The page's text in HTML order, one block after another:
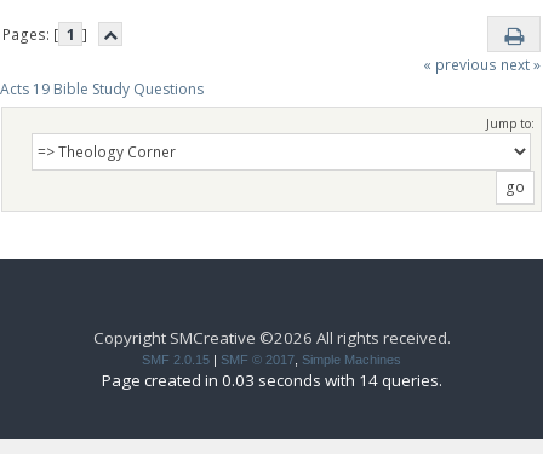
Pages: [ 1 ]
« previous next »
Acts 19 Bible Study Questions
Jump to:
Copyright SMCreative ©2026 All rights received.
SMF 2.0.15 SMF © 2017 Simple Machines
Page created in 0.03 seconds with 14 queries.